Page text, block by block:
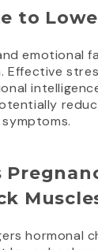
to
emotional
Effective
hormonal